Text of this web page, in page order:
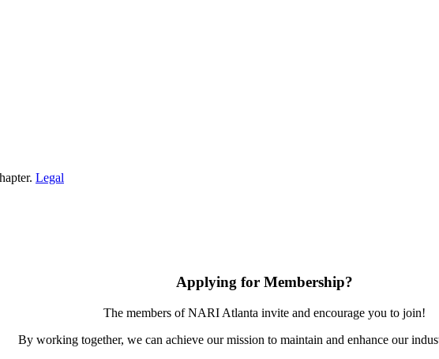
Legal
Applying for Membership?
The members of NARI Atlanta invite and encourage you to join!
By working together, we can achieve our mission to maintain and enhance our